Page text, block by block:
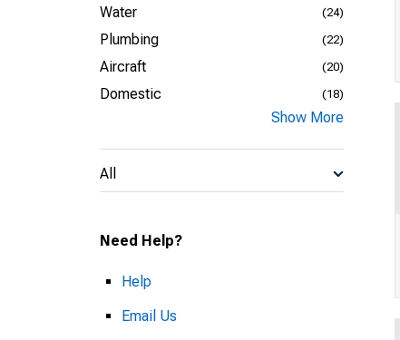
Water (24)
Plumbing (22)
Aircraft (20)
Domestic (18)
Show More
All
Need Help?
Help
Email Us